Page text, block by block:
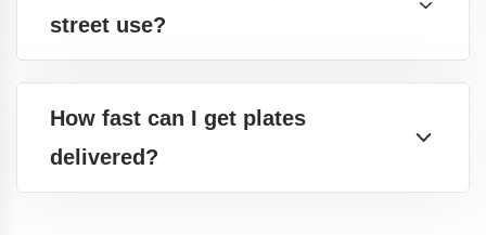
street use?
How fast can I get plates
delivered?